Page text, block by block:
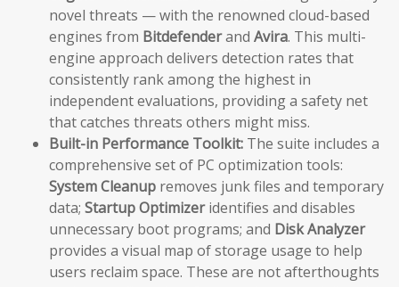
novel threats — with the renowned cloud-based
engines from Bitdefenderand Avira. This multi-
engine approach delivers detection rates that
consistently rank among the highest in
independent evaluations, providing a safety net
that catches threats others might miss.
Built-in Performance Toolkit: The suite includes a
comprehensive set of PC optimization tools:
System Cleanup removes junk files and temporary
data; Startup Optimizeridentifies and disables
unnecessary boot programs; and Disk Analyzer
provides a visual map of storage usage to help
users reclaim space. These are not afterthoughts